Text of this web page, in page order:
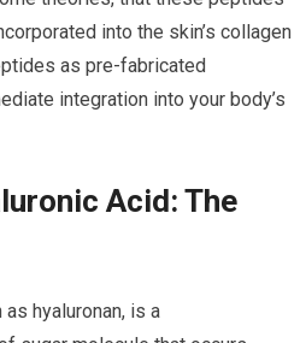
into the skin’s collagen
as pre-fabricated
integration into your body’s
Acid: The
hyaluronan, is a